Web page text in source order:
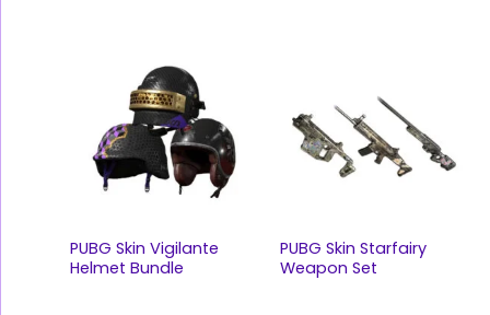
PUBG Skin Vigilante
Helmet Bundle
PUBG Skin Starfairy
Weapon Set